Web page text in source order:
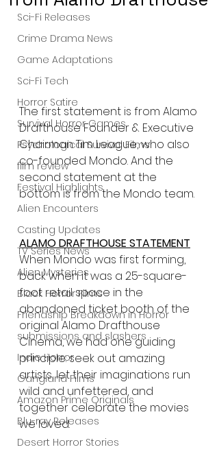
Sci-Fi Releases
Crime Drama News
Game Adaptations
Sci-Fi Tech
Horror Satire
Survival Horror Games
Psychological Survival Films
film review
Festival Highlights
Alien Encounters
Casting Updates
TV Series News
Alien Mysteries
Black Horror Films
Friendship Breakdown in Horror
submissions and slashers
Indie Horror
Gangland Films
Amazon Prime Originals
Blu-ray Releases
Desert Horror Stories
The first statement is from Alamo
Drafthouse Founder & Executive
Chairman Tim League, who also
co-founded Mondo. And the
second statement at the
bottom is from the Mondo team.
ALAMO DRAFTHOUSE STATEMENT
When Mondo was first forming,
back when it was a 25-square-
foot retail space in the
abandoned ticket booth of the
original Alamo Drafthouse
Cinema, we had one guiding
principle: seek out amazing
artists, let their imaginations run
wild and unfettered, and
together celebrate the movies
we loved.